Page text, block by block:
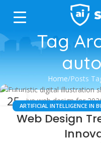
Tag
Home Posts
25
JUL ARTIFICIAL INTELLIGENCE IN
LOCAL SEO,SEARCH
TECHNOLOGY UPDATES
Web Design